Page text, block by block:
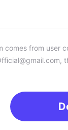
comes from user
,